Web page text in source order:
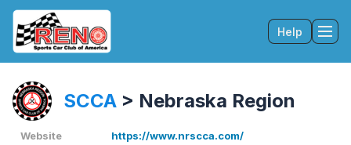
Help
SCCA > Nebraska Region
Website
https://www.nrscca.com/